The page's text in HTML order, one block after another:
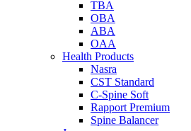
TBA
OBA
ABA
OAA
Health Products
Nasra
CST Standard
C-Spine Soft
Rapport Premium
Spine Balancer